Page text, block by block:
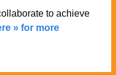
to achieve
» for more